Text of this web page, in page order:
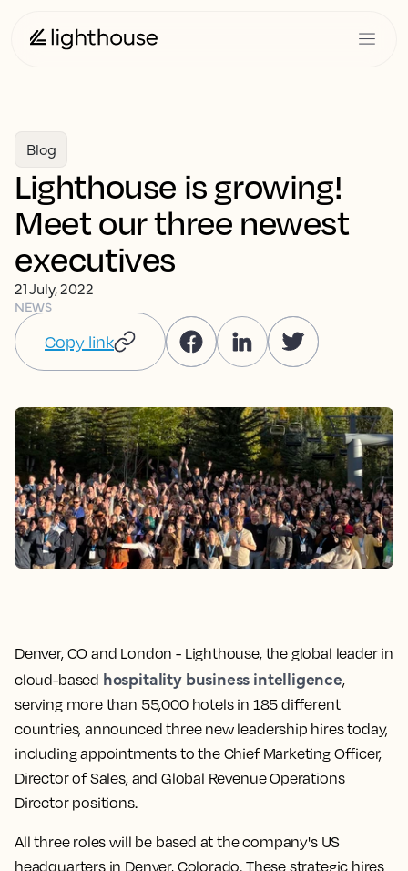
Blog
Lighthouse is growing!
Meet our three newest
executives
21 July, 2022
NEWS
Copy link
Denver, CO and London - Lighthouse, the global leader in
cloud-based hospitality business intelligence,
serving more than 55,000 hotels in 185 different
countries, announced three new leadership hires today,
including appointments to the Chief Marketing Officer,
Director of Sales, and Global Revenue Operations
Director positions.
All three roles will be based at the company's US
headquarters in Denver, Colorado. These strategic hires